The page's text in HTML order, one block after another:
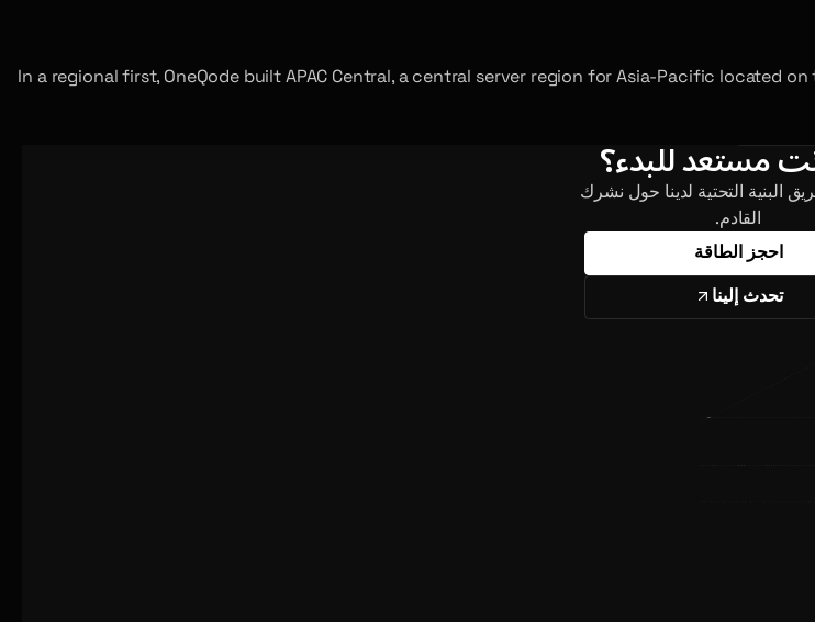
In a regional first, OneQode built APAC Central, a central server region for Asia-Pacific located
مستعد للبدء؟
البنية التحتية لدينا حول نشرك
القادم.
احجز الطاقة
تحدث إلينا